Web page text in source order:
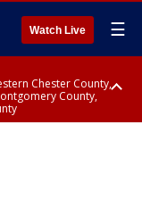
Watch Live ☰
Chester County,
County,